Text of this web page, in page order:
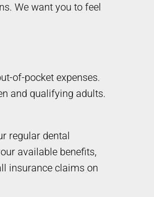
We want you to feel
of-pocket expenses.
and qualifying adults.
regular dental
available benefits,
insurance claims on